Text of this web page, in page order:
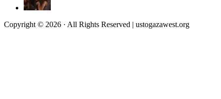
Copyright © 2026 · All Rights Reserved | ustogazawest.org